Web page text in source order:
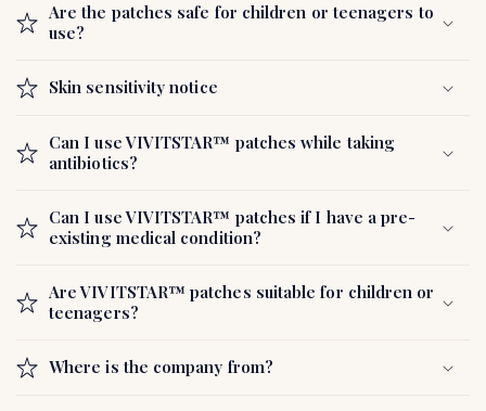
Are the patches safe for children or teenagers to
use?
Skin sensitivity notice
Can I use VIVITSTAR™ patches while taking
antibiotics?
Can I use VIVITSTAR™ patches if I have a pre-
existing medical condition?
Are VIVITSTAR™ patches suitable for children or
teenagers?
Where is the company from?